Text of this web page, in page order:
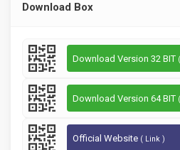
Download Box
Download Version 32 BIT
Download Version 64 BIT
Official Website ( Link )